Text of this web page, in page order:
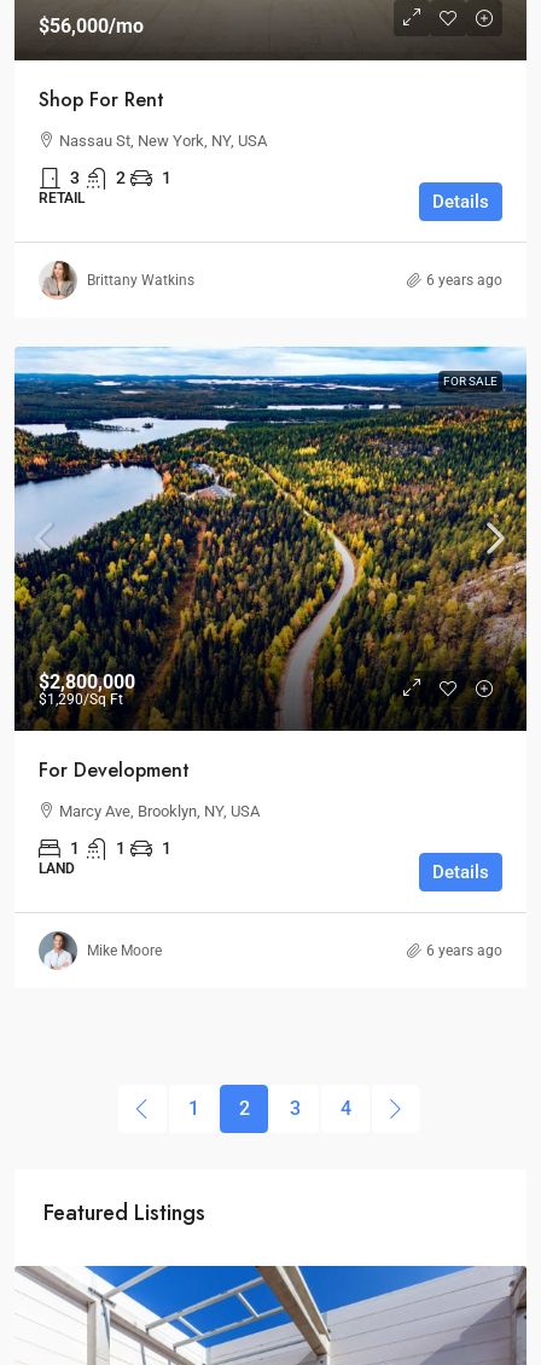
$56,000/mo
Shop For Rent
Nassau St, New York, NY, USA
3 2 1
RETAIL Details
Brittany Watkins 6 years ago
FOR SALE
$2,800,000
$1,290/Sq Ft
For Development
Marcy Ave, Brooklyn, NY, USA
1 1 1
LAND Details
Mike Moore 6 years ago
1 2 3 4
Featured Listings